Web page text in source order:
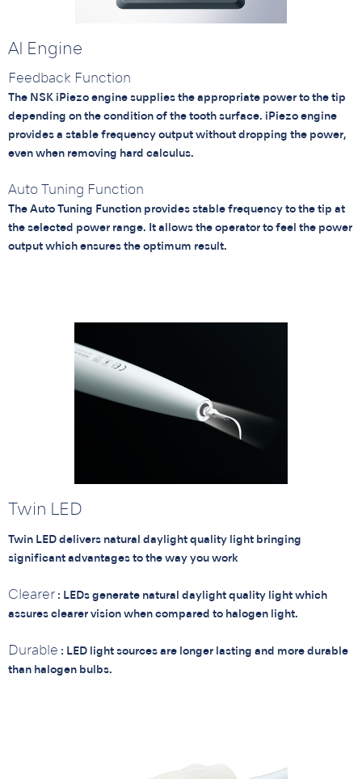
AI Engine
Feedback Function
The NSK iPiezo engine supplies the appropriate power to the tip
depending on the condition of the tooth surface. iPiezo engine
provides a stable frequency output without dropping the power,
even when removing hard calculus.
Auto Tuning Function
The Auto Tuning Function provides stable frequency to the tip at
the selected power range. It allows the operator to feel the power
output which ensures the optimum result.
Twin LED
Twin LED delivers natural daylight quality light bringing
significant advantages to the way you work
Clearer : LEDs generate natural daylight quality light which
assures clearer vision when compared to halogen light.
Durable : LED light sources are longer lasting and more durable
than halogen bulbs.